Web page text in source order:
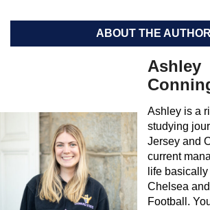
ABOUT THE AUTHOR
Ashley
Ashley is a
studying
Jersey and
current
life
Chelsea
Football.